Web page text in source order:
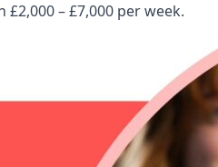
– £7,000 per week.